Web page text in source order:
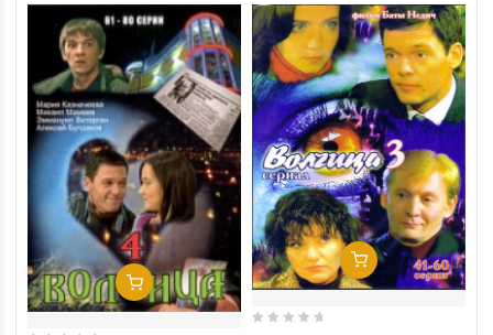
Add To Cart
Add To Cart